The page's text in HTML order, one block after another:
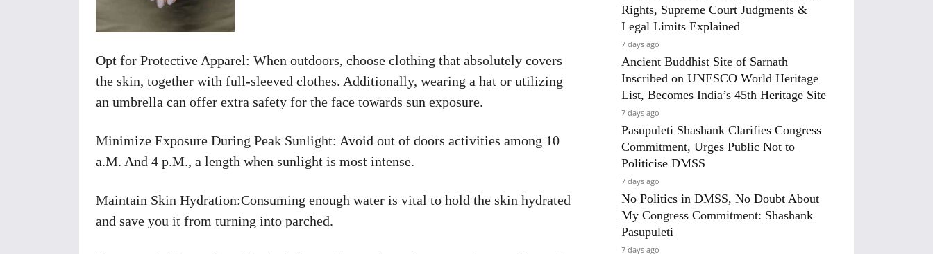
Opt for Protective Apparel: When outdoors, choose clothing that absolutely covers
the skin, together with full-sleeved clothes. Additionally, wearing a hat or utilizing
an umbrella can offer extra safety for the face towards sun exposure.
Minimize Exposure During Peak Sunlight: Avoid out of doors activities among 10
a.M. And 4 p.M., a length when sunlight is most intense.
Maintain Skin Hydration:Consuming enough water is vital to hold the skin hydrated
and save you it from turning into parched.
Rights, Supreme Court Judgments &
Legal Limits Explained
7 days ago
Ancient Buddhist Site of Sarnath
Inscribed on UNESCO World Heritage
List, Becomes India’s 45th Heritage Site
7 days ago
Pasupuleti Shashank Clarifies Congress
Commitment, Urges Public Not to
Politicise DMSS
7 days ago
No Politics in DMSS, No Doubt About
My Congress Commitment: Shashank
Pasupuleti
7 days ago